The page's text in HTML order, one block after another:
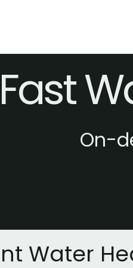
Fast
On-
Water